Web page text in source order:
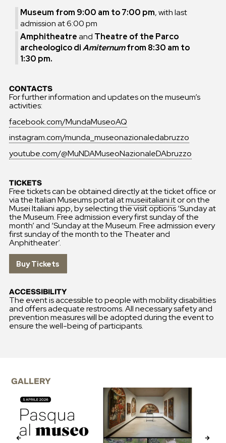
Museum from 9:00 am to 7:00 pm, with last
admission at 6:00 pm
Amphitheatreand Theatre of the Parco
archeologico diAmiternumfrom 8:30 am to
1:30 pm.
CONTACTS
For further information and updates on the museum’s
activities:
facebook.com/MundaMuseoAQ
instagram.com/munda_museonazionaledabruzzo
youtube.com/@MuNDAMuseoNazionaleDAbruzzo
TICKETS
Free tickets can be obtained directly at the ticket office or
via the Italian Museums portal atmuseiitaliani.itor on the
Musei Italiani app, by selecting the visit options ‘Sunday at
the Museum. Free admission every first sunday of the
month’ and ‘Sunday at the Museum. Free admission every
first sunday of the month to the Theater and
Anphitheater’.
Buy Tickets
ACCESSIBILITY
The event is accessible to people with mobility disabilities
and offers adequate restrooms. All necessary safety and
prevention measures will be adopted during the event to
ensure the well-being of participants.
GALLERY